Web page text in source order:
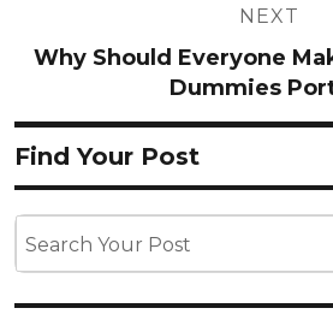
NEXT
Why Should Everyone
Dummies
Find Your Post